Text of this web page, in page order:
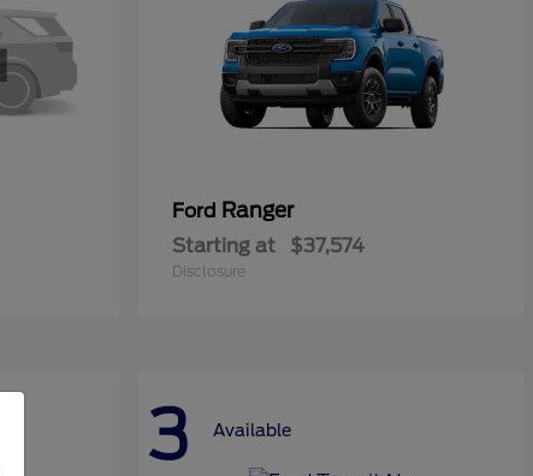
Ford Ranger
Starting at $37,574
Disclosure
3 Available